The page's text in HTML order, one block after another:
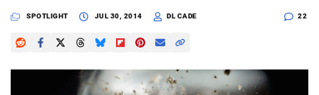
News
Reviews
SPOTLIGHT JUL 30, 2014 DL CADE 22